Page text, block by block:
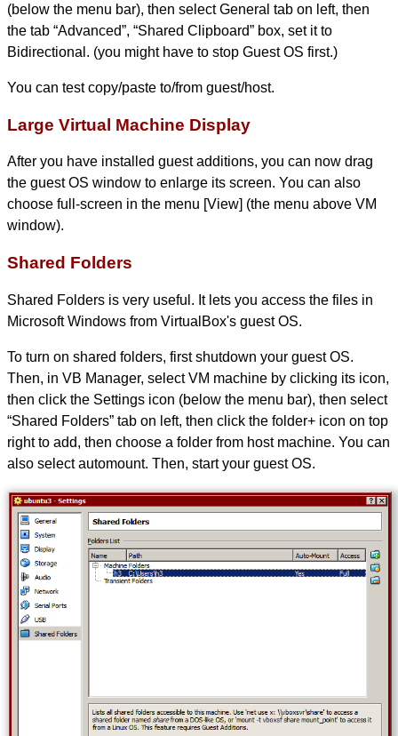
(below the menu bar), then select General tab on left, then
the tab “Advanced”, “Shared Clipboard” box, set it to
Bidirectional. (you might have to stop Guest OS first.)
You can test copy/paste to/from guest/host.
Large Virtual Machine Display
After you have installed guest additions, you can now drag
the guest OS window to enlarge its screen. You can also
choose full-screen in the menu [View] (the menu above VM
window).
Shared Folders
Shared Folders is very useful. It lets you access the files in
Microsoft Windows from VirtualBox's guest OS.
To turn on shared folders, first shutdown your guest OS.
Then, in VB Manager, select VM machine by clicking its icon,
then click the Settings icon (below the menu bar), then select
“Shared Folders” tab on left, then click the folder+ icon on top
right to add, then choose a folder from host machine. You can
also select automount. Then, start your guest OS.